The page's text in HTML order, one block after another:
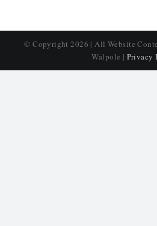
© Copyright2026 | All Website
Walpole | Privacy